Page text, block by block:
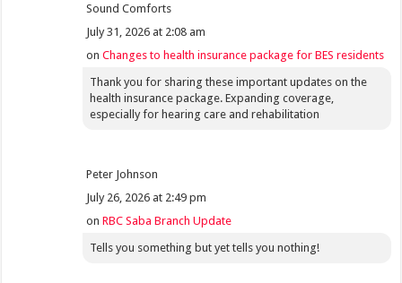
Sound Comforts
July 31, 2026 at 2:08 am
onChanges to health insurance package for BES residents
Thank you for sharing these important updates on the
health insurance package. Expanding coverage,
especially for hearing care and rehabilitation
Peter Johnson
July 26, 2026 at 2:49 pm
onRBC Saba Branch Update
Tells you something but yet tells you nothing!